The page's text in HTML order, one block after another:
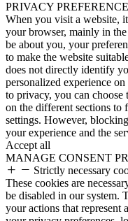
PRIVACY
When you visit a website,
your browser, mainly in
be about you, your
to make the website
does not directly identify
personalized experience
to privacy, you can
on the different sections to
settings. However,
your experience and the
Accept all
MANAGE CONSENT
Strictly necessary
These cookies are
be disabled in our system.
your actions that represent